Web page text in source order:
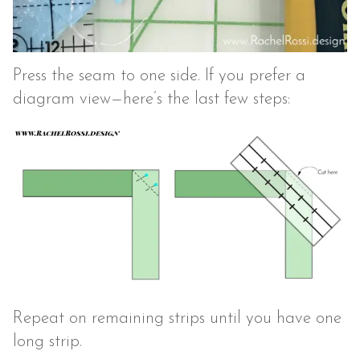
Press the seam to one side. If you prefer a
diagram view—here’s the last few steps:
Repeat on remaining strips until you have one
long strip.